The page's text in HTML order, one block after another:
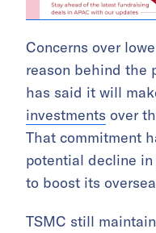
Concerns over
reason behind the
has said it will
investments over
That commitment
potential decline in
to boost its
TSMC still